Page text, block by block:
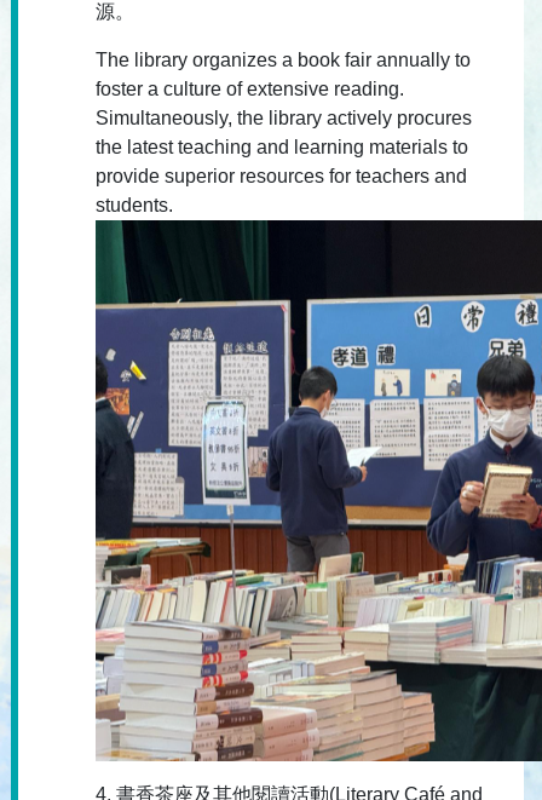
源。
The library organizes a book fair annually to
foster a culture of extensive reading.
Simultaneously, the library actively procures
the latest teaching and learning materials to
provide superior resources for teachers and
students.
4. 書香茶座及其他閱讀活動(Literary Café and